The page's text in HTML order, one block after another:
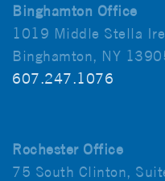
Binghamton Office
1019 Middle Stella
Binghamton, NY
607.247.1076
Rochester Office
75 South Clinton,